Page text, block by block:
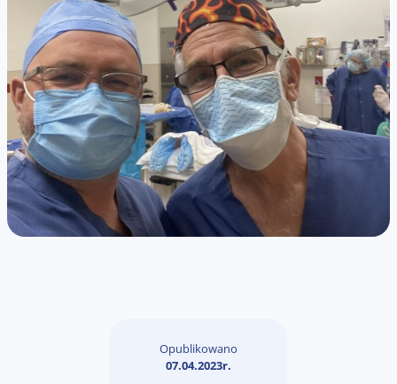
Opublikowano
07.04.2023r.